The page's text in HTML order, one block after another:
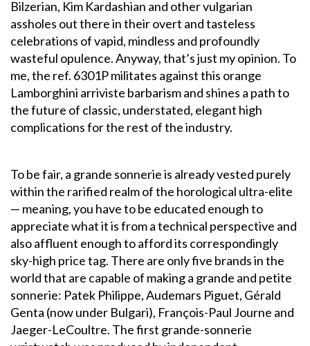
Bilzerian, Kim Kardashian and other vulgarian
assholes out there in their overt and tasteless
celebrations of vapid, mindless and profoundly
wasteful opulence. Anyway, that’s just my opinion. To
me, the ref. 6301P militates against this orange
Lamborghini arriviste barbarism and shines a path to
the future of classic, understated, elegant high
complications for the rest of the industry.
To be fair, a grande sonnerie is already vested purely
within the rarified realm of the horological ultra-elite
— meaning, you have to be educated enough to
appreciate what it is from a technical perspective and
also affluent enough to afford its correspondingly
sky-high price tag. There are only five brands in the
world that are capable of making a grande and petite
sonnerie: Patek Philippe, Audemars Piguet, Gérald
Genta (now under Bulgari), François-Paul Journe and
Jaeger-LeCoultre. The first grande-sonnerie